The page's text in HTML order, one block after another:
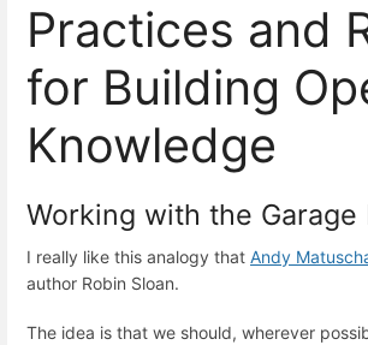
Practices and
for Building
Knowledge
Working with the Garage
I really like this analogy that Andy
author Robin Sloan.
The idea is that we should, wherever